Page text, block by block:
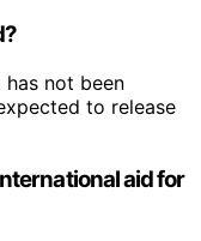
not been
to release
aid for